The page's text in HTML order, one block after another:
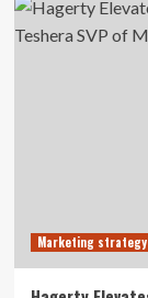
Marketing strategy